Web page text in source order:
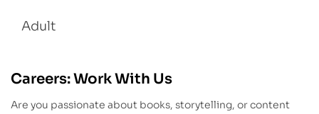
Adult
Careers: Work With Us
Are you passionate about books, storytelling, or content